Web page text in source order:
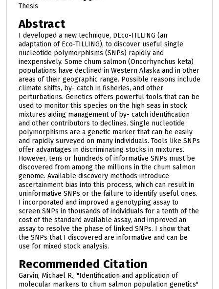
Thesis
Abstract
I developed a new technique, DEco-TILLING (an
adaptation of Eco-TILLING), to discover useful single
nucleotide polymorphisms (SNPs) rapidly and
inexpensively. Some chum salmon (Oncorhynchus keta)
populations have declined in Western Alaska and in other
areas of their geographic range. Possible reasons include
climate shifts, by- catch in fisheries, and other
perturbations. Genetics offers powerful tools that can be
used to monitor this species on the high seas in stock
mixtures aiding management of by- catch identification
and other contributors to declines. Single nucleotide
polymorphisms are a genetic marker that can be easily
and rapidly surveyed on many individuals. Tools like SNPs
offer advantages in discriminating stocks in mixtures.
However, tens or hundreds of informative SNPs must be
discovered from among the millions in the chum salmon
genome. Available discovery methods introduce
ascertainment bias into this process, which can result in
uninformative SNPs or the failure to identify useful ones.
I incorporated and improved a genotyping assay to
screen SNPs in thousands of individuals for a tenth of the
cost of the standard available assay, and improved an
assay to resolve the phase of linked SNPs. I show that
the SNPs that I discovered are informative and can be
use for mixed stock analysis.
Recommended Citation
Garvin, Michael R., "Identification and application of
molecular markers to chum salmon population genetics"